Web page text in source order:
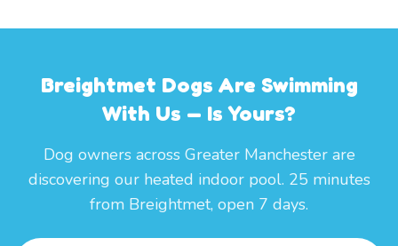
Breightmet Dogs Are Swimming
With Us — Is Yours?
Dog owners across Greater Manchester are
discovering our heated indoor pool. 25 minutes
from Breightmet, open 7 days.